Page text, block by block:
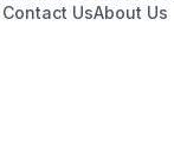
Contact UsAbout Us